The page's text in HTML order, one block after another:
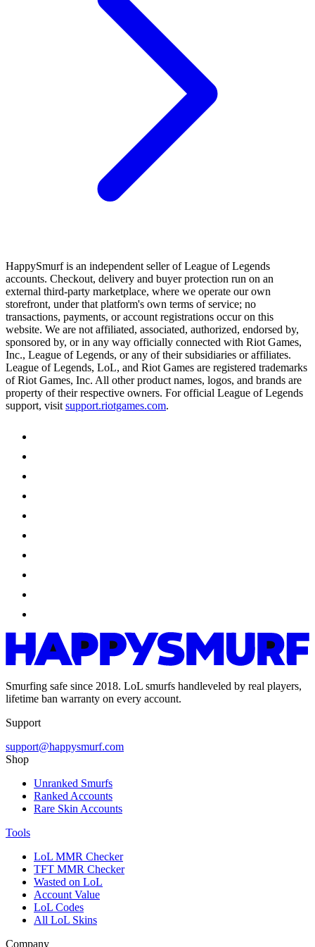
HappySmurf is an independent seller of League of Legends
accounts. Checkout, delivery and buyer protection run on an
external third-party marketplace, where we operate our own
storefront, under that platform's own terms of service; no
transactions, payments, or account registrations occur on this
website. We are not affiliated, associated, authorized, endorsed by,
sponsored by, or in any way officially connected with Riot Games,
Inc., League of Legends, or any of their subsidiaries or affiliates.
League of Legends, LoL, and Riot Games are registered trademarks
of Riot Games, Inc. All other product names, logos, and brands are
property of their respective owners. For official League of Legends
support, visit support.riotgames.com.
Smurfing safe since 2018. LoL smurfs handleveled by real players,
lifetime ban warranty on every account.
Support
support@happysmurf.com
Shop
Unranked Smurfs
Ranked Accounts
Rare Skin Accounts
Tools
LoL MMR Checker
TFT MMR Checker
Wasted on LoL
Account Value
LoL Codes
All LoL Skins
Company